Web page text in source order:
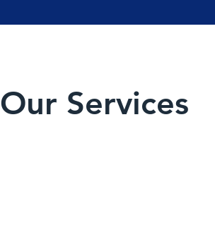
Our Services